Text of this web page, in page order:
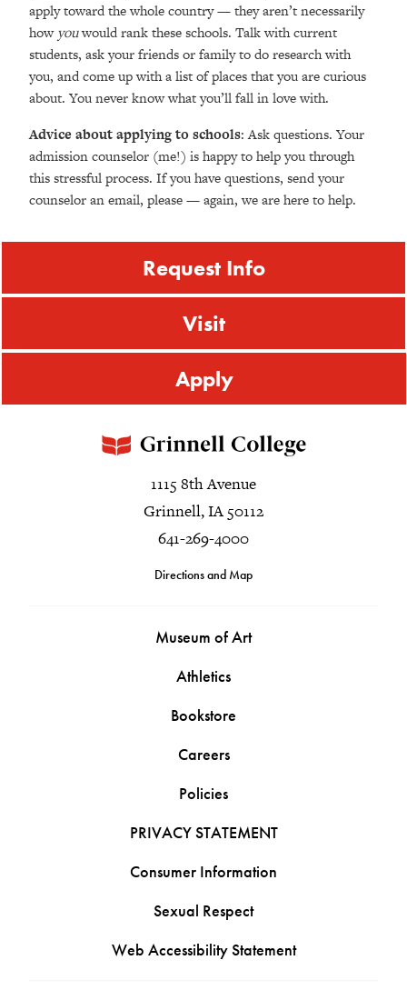
apply toward the whole country — they aren’t necessarily
howyouwould rank these schools. Talk with current
students, ask your friends or family to do research with
you, and come up with a list of places that you are curious
about. You never know what you’ll fall in love with.
Advice about applying to schools: Ask questions. Your
admission counselor (me!) is happy to help you through
this stressful process. If you have questions, send your
counselor an email, please — again, we are here to help.
Request Info
Visit
Apply
1115 8th Avenue
Grinnell, IA 50112
641-269-4000
Directions and Map
Museum of Art
Athletics
Bookstore
Careers
Policies
PRIVACY STATEMENT
Consumer Information
Sexual Respect
Web Accessibility Statement